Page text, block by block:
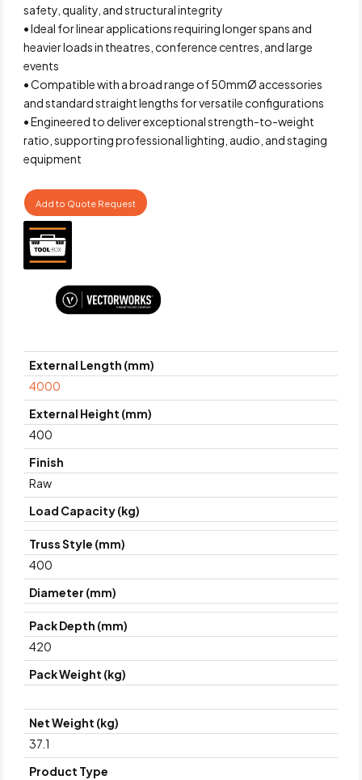
safety, quality, and structural integrity
• Ideal for linear applications requiring longer spans and
heavier loads in theatres, conference centres, and large
events
• Compatible with a broad range of 50mmØ accessories
and standard straight lengths for versatile configurations
• Engineered to deliver exceptional strength-to-weight
ratio, supporting professional lighting, audio, and staging
equipment
Add to Quote Request
External Length (mm)
4000
External Height (mm)
400
Finish
Raw
Load Capacity (kg)
Truss Style (mm)
400
Diameter (mm)
Pack Depth (mm)
420
Pack Weight (kg)
Net Weight (kg)
37.1
Product Type